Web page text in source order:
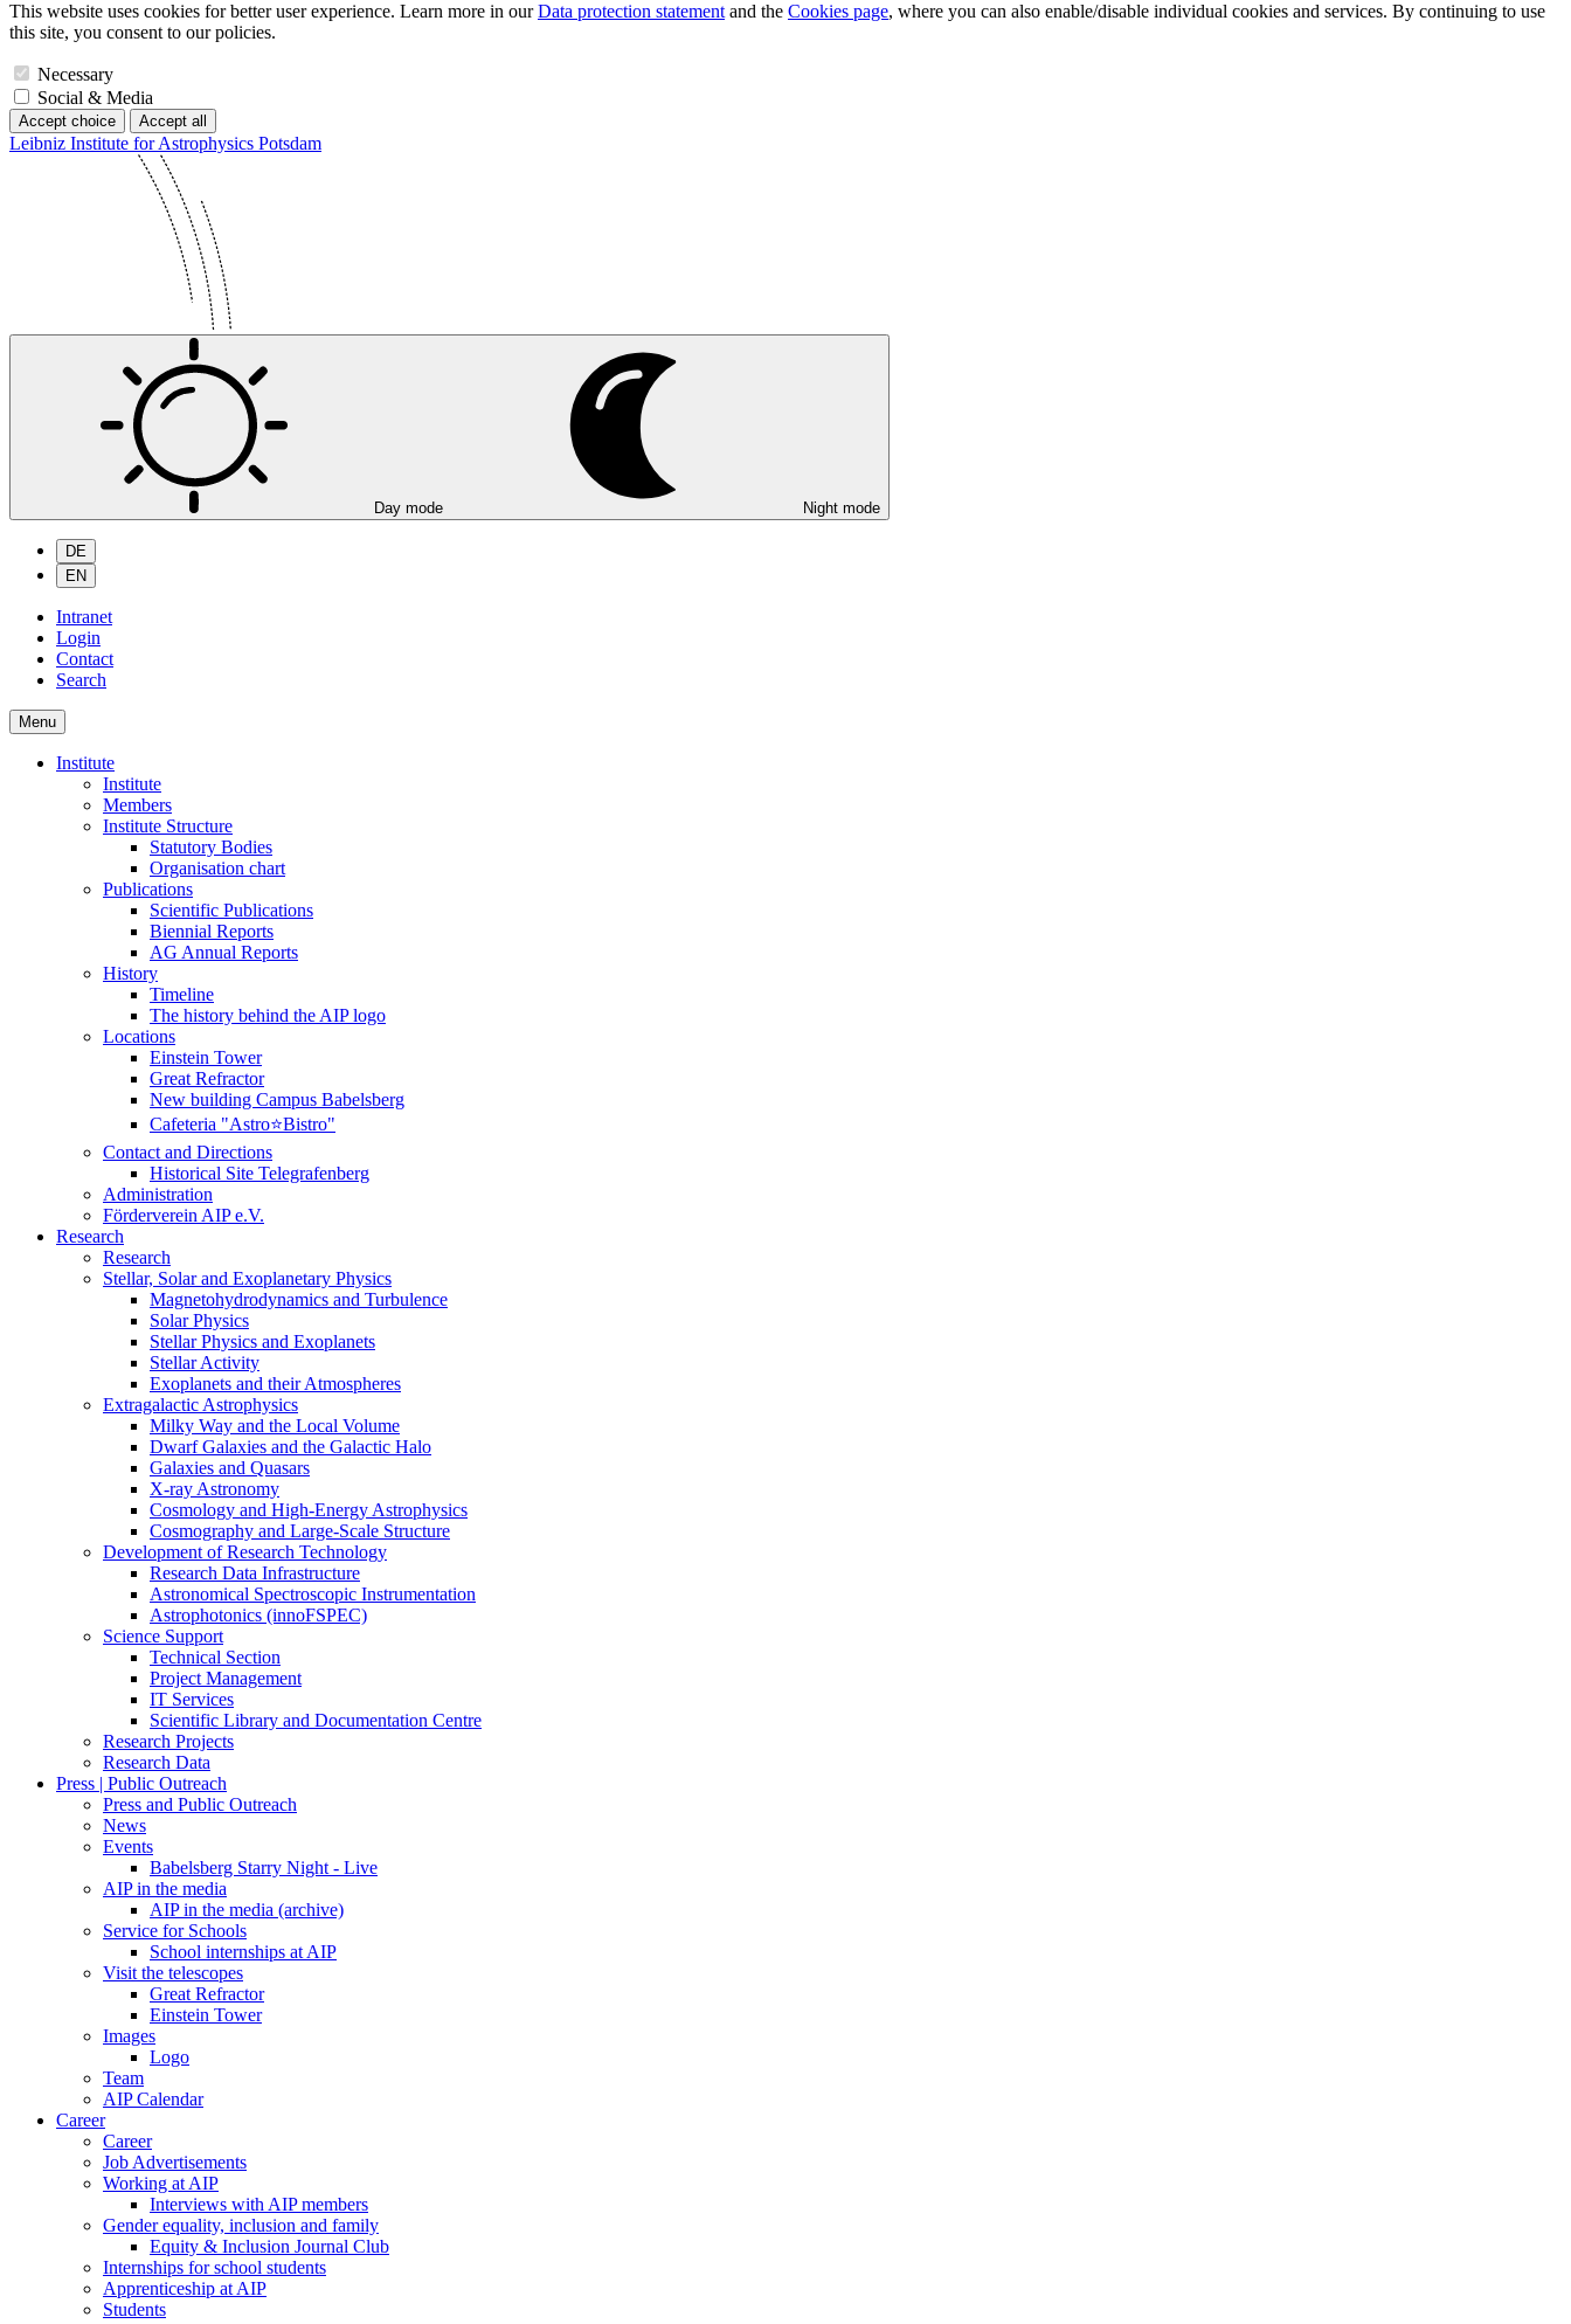
This website uses cookies for better user experience. Learn more in ourData protection statement and the Cookies page, where you can also enable/disable individual cookies and services. By continuing to use
this site, you consent to our policies.
Necessary
Social & Media
Accept choice Accept all
Leibniz Institute for Astrophysics Potsdam
Day mode Night mode
DE
EN
Intranet
Login
Contact
Search
Menu
Institute
Institute
Members
Institute Structure
Statutory Bodies
Organisation chart
Publications
Scientific Publications
Biennial Reports
AG Annual Reports
History
Timeline
The history behind the AIP logo
Locations
Einstein Tower
Great Refractor
New building Campus Babelsberg
Cafeteria "Astro⭐Bistro"
Contact and Directions
Historical Site Telegrafenberg
Administration
Förderverein AIP e.V.
Research
Research
Stellar, Solar and Exoplanetary Physics
Magnetohydrodynamics and Turbulence
Solar Physics
Stellar Physics and Exoplanets
Stellar Activity
Exoplanets and their Atmospheres
Extragalactic Astrophysics
Milky Way and the Local Volume
Dwarf Galaxies and the Galactic Halo
Galaxies and Quasars
X-ray Astronomy
Cosmology and High-Energy Astrophysics
Cosmography and Large-Scale Structure
Development of Research Technology
Research Data Infrastructure
Astronomical Spectroscopic Instrumentation
Astrophotonics (innoFSPEC)
Science Support
Technical Section
Project Management
IT Services
Scientific Library and Documentation Centre
Research Projects
Research Data
Press | Public Outreach
Press and Public Outreach
News
Events
Babelsberg Starry Night - Live
AIP in the media
AIP in the media (archive)
Service for Schools
School internships at AIP
Visit the telescopes
Great Refractor
Einstein Tower
Images
Logo
Team
AIP Calendar
Career
Career
Job Advertisements
Working at AIP
Interviews with AIP members
Gender equality, inclusion and family
Equity & Inclusion Journal Club
Internships for school students
Apprenticeship at AIP
Students